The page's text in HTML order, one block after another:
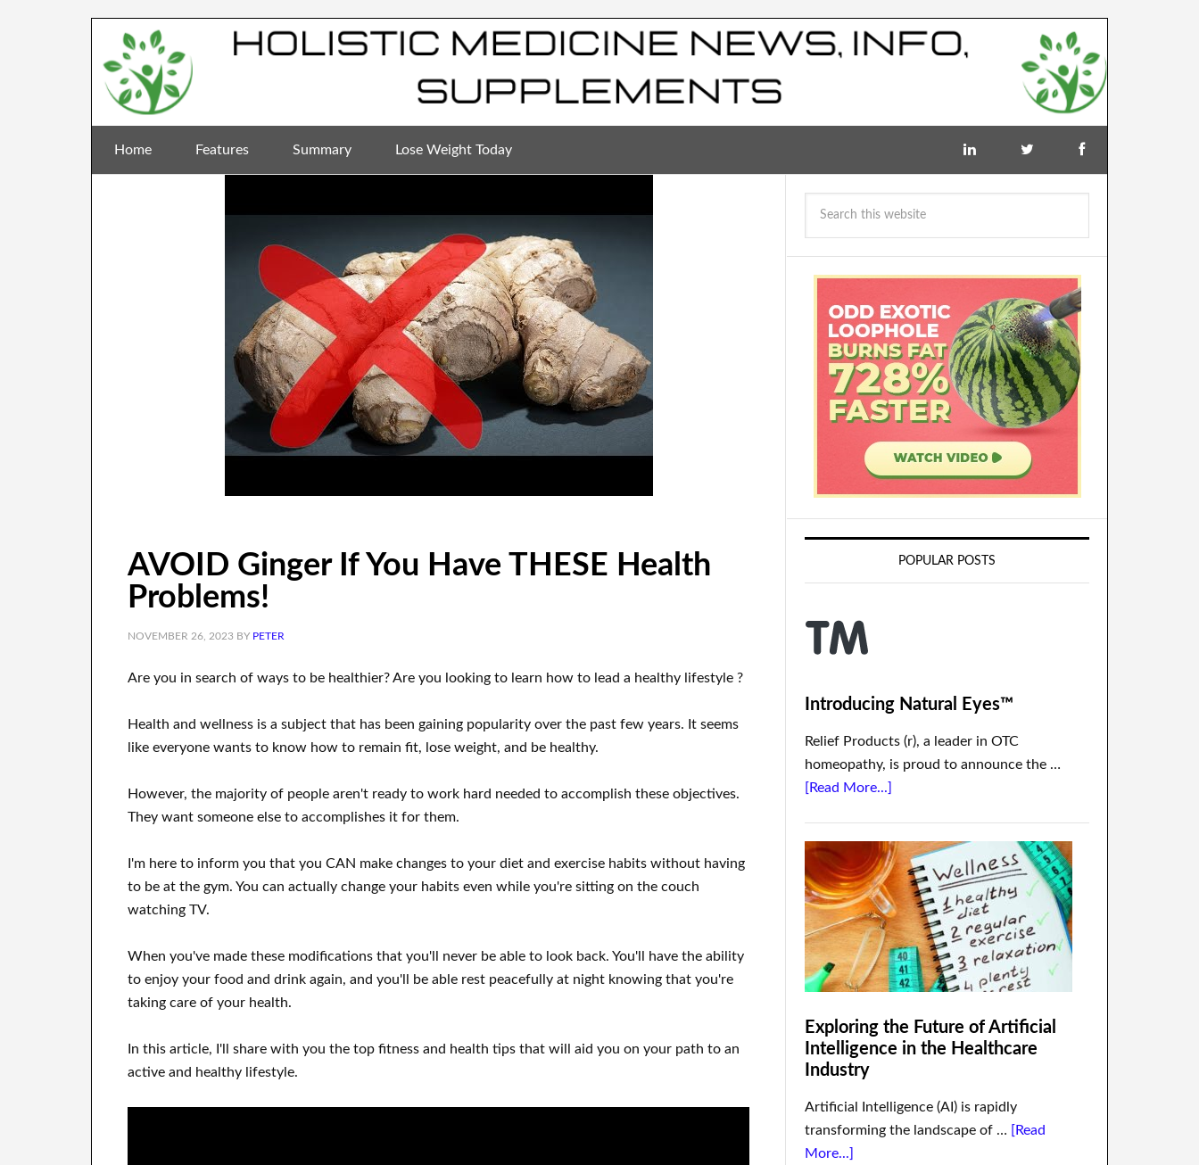
Home Features Summary Lose Weight Today
AVOID Ginger If You Have THESE Health
Problems!
NOVEMBER 26, 2023 BY PETER
Are you in search of ways to be healthier?Are you looking to learn how to lead a healthy lifestyle ?
Health and wellness is a subject that has been gaining popularity over the past few years. It seems
like everyone wants to know how to remain fit, lose weight, and be healthy.
However, the majority of people aren't ready to work hard needed to accomplish these objectives.
They want someone else to accomplishes it for them.
I'm here to inform you that you CAN make changes to your diet and exercise habits without having
to be at the gym. You can actually change your habits even while you're sitting on the couch
watching TV.
When you've made these modifications that you'll never be able to look back. You'll
have the ability
to enjoy your food and drink again, and you'll be able rest peacefully at night knowing that you're
taking care of your health.
In this article, I'll share with you the top fitness and health tips that will aid you on your path to an
active and healthy lifestyle.
POPULAR POSTS
Introducing Natural Eyes™
Relief Products (r), a leader in OTC
homeopathy, is proud to announce the …
[Read More...]
Exploring the Future of Artificial
Intelligence in the Healthcare
Industry
Artificial Intelligence (AI) is rapidly
transforming the landscape of … [Read
More...]